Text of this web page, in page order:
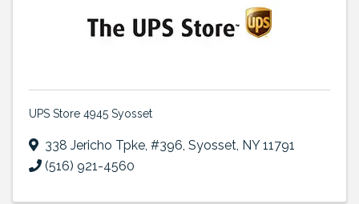
UPS Store 4945 Syosset
338 Jericho Tpke, #396, Syosset, NY11791
(516) 921-4560